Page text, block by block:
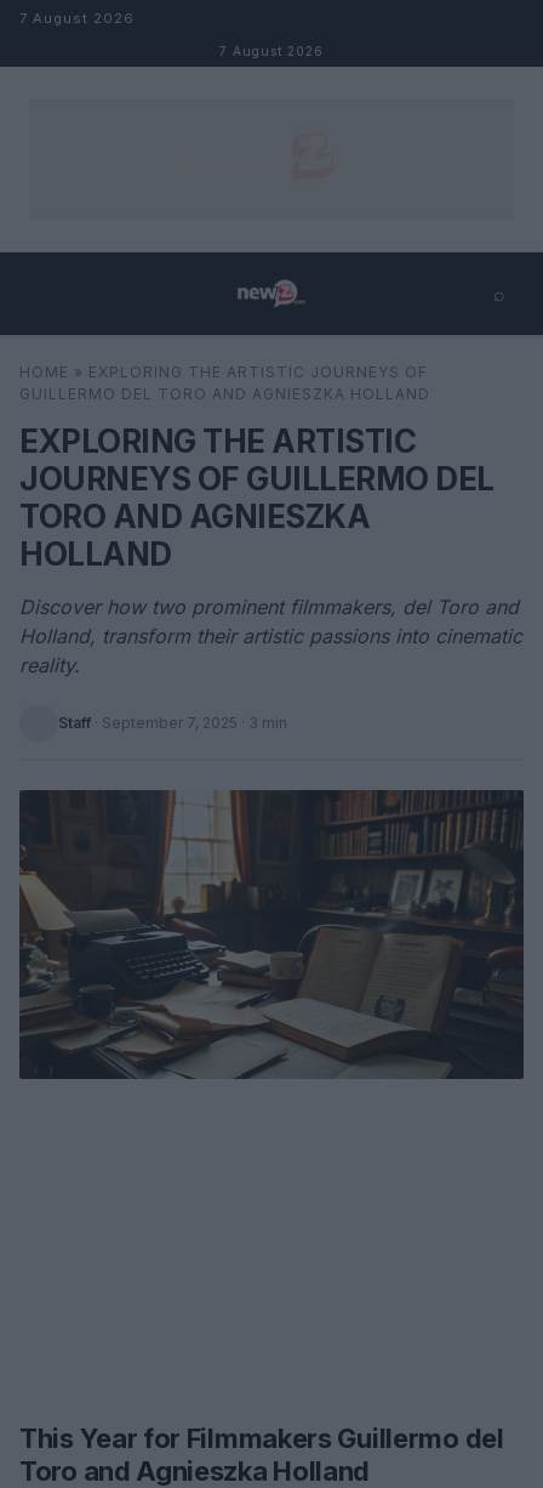
Skip to content
7 August 2026
7 August 2026
⌕
Search
HOME » EXPLORING THE ARTISTIC JOURNEYS OF
GUILLERMO DEL TORO AND AGNIESZKA HOLLAND
EXPLORING THE ARTISTIC
JOURNEYS OF GUILLERMO DEL
TORO AND AGNIESZKA
HOLLAND
Discover how two prominent filmmakers, del Toro and
Holland, transform their artistic passions into cinematic
reality.
Staff · September 7, 2025 · 3 min
This Year for Filmmakers Guillermo del
Toro and Agnieszka Holland